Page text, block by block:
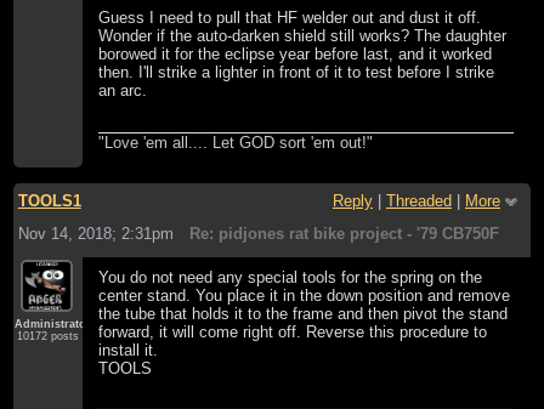
Guess I need to pull that HF welder out and dust it off.
Wonder if the auto-darken shield still works? The daughter
borowed it for the eclipse year before last, and it worked
then. I'll strike a lighter in front of it to test before I strike
an arc.
"Love 'em all.... Let GOD sort 'em out!"
TOOLS1 Reply Threaded
More
Nov 14, 2018; 2:31pm
Re: pidjones rat bike project - '79 CB750F
Administrator
10172 posts
You do not need any special tools for the spring on the
center stand. You place it in the down position and remove
the tube that holds it to the frame and then pivot the stand
forward, it will come right off. Reverse this procedure to
install it.
TOOLS